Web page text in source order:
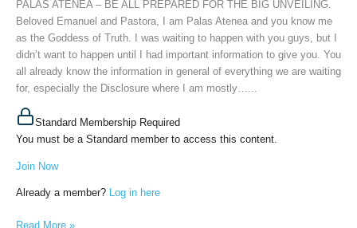
PALAS ATENEA – BE ALL PREPARED FOR THE BIG UNVEILING.
Beloved Emanuel and Pastora, I am Palas Atenea and you know me
as the Goddess of Truth. I was waiting to happen with you guys, but I
didn’t want to happen until I had important information to give you. You
all already know the information in general of everything we are waiting
for, especially the Disclosure where I am mostly…...
Standard Membership Required
You must be a Standard member to access this content.
Join Now
Already a member? Log in here
UNVEILING,
30
april,
2025
Read More »